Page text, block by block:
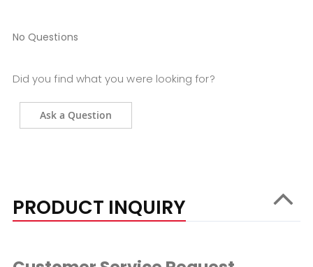
No Questions
Did you find what you were looking for?
Ask a Question
PRODUCT INQUIRY